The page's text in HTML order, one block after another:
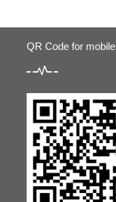
QR Code for mobile